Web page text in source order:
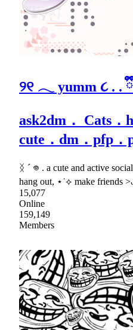
୨୧ 𓂃 yumm ૮ . .
ask2dm． Cats．
cute．dm．pfp．
ᛝ ´ 𖦹 . a cute and active
hang out, ⋆˙⟡ make friends
15,077
Online
159,149
Members